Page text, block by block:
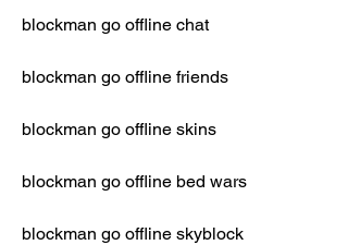
blockman go offline chat
blockman go offline friends
blockman go offline skins
blockman go offline bed wars
blockman go offline skyblock